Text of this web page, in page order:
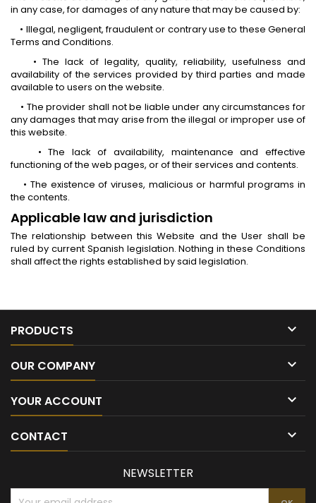
in any case, for damages of any nature that may be caused by:
• Illegal, negligent, fraudulent or contrary use to these General
Terms and Conditions.
• The lack of legality, quality, reliability, usefulness and
availability of the services provided by third parties and made
available to users on the website.
• The provider shall not be liable under any circumstances for
any damages that may arise from the illegal or improper use of
this website.
• The lack of availability, maintenance and effective
functioning of the web pages, or of their services and contents.
• The existence of viruses, malicious or harmful programs in
the contents.
Applicable law and jurisdiction
The relationship between this Website and the User shall be
ruled by current Spanish legislation. Nothing in these Conditions
shall affect the rights established by said legislation.
PRODUCTS 
OUR COMPANY 
YOUR ACCOUNT 
CONTACT 
NEWSLETTER